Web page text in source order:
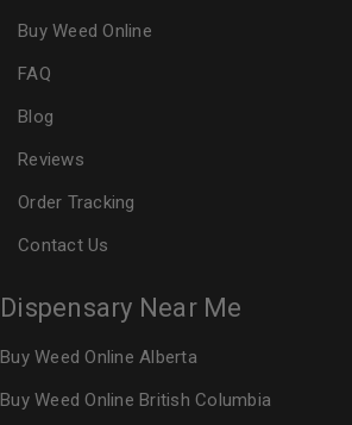
Buy Weed Online
FAQ
Blog
Reviews
Order Tracking
Contact Us
Dispensary Near Me
Buy Weed Online Alberta
Buy Weed Online British Columbia